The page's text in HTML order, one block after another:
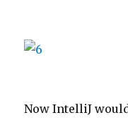
Now IntelliJ